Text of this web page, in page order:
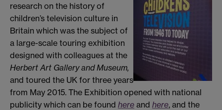
research on the history of
children’s television culture in
Britain which was the subject of
a large-scale touring exhibition
designed with colleagues at the
Herbert Art Gallery and Museum,
and toured the UK for three years
from May 2015. The Exhibition opened with national
publicity which can be found here and here, and the